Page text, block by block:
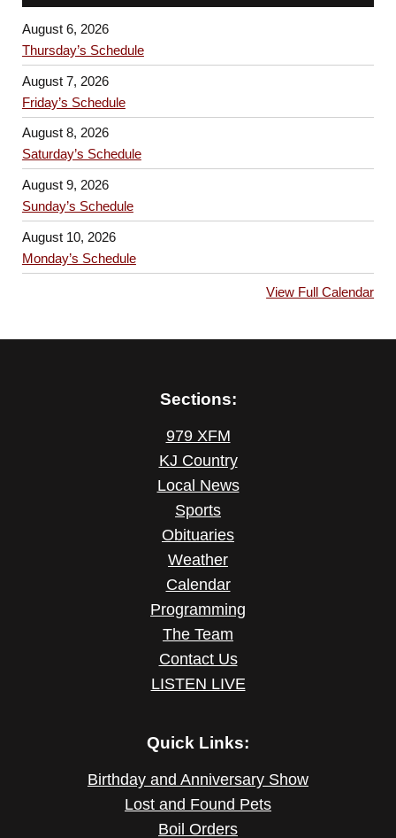
August 6, 2026
Thursday’s Schedule
August 7, 2026
Friday’s Schedule
August 8, 2026
Saturday’s Schedule
August 9, 2026
Sunday’s Schedule
August 10, 2026
Monday’s Schedule
View Full Calendar
Sections:
979 XFM
KJ Country
Local News
Sports
Obituaries
Weather
Calendar
Programming
The Team
Contact Us
LISTEN LIVE
Quick Links:
Birthday and Anniversary Show
Lost and Found Pets
Boil Orders